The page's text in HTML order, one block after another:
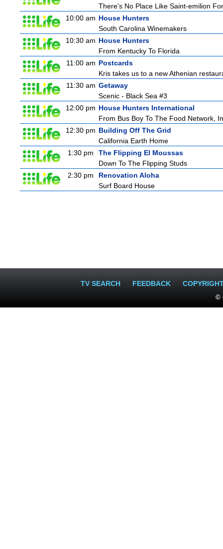
There's No Place Like Saint-emilion
10:00 am House Hunters
South Carolina Winemakers
10:30 am House Hunters
From Kentucky To Florida
11:00 am Postcards
Kris takes us to a new Athenian
11:30 am Getaway
Scenic - Black Sea #3
12:00 pm House Hunters International
From Bus Boy To The Food Network,
12:30 pm Building Off The Grid
California Earth Home
1:30 pm
The Flipping El Moussas
Down To The Flipping Studs
2:30 pm
Renovation Aloha
Surf Board House
TV SEARCH FEEDBACK
©